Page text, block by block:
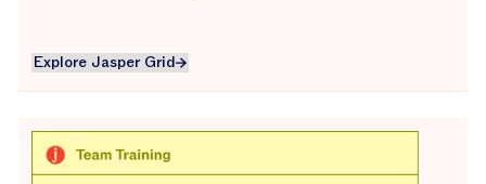
Explore Jasper Grid
Explore Jasper Grid